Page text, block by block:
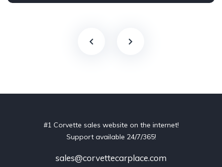
#1 Corvette sales website on the internet!
Support available 24/7/365!
sales@corvettecarplace.com